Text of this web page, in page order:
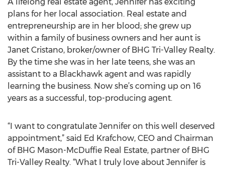
plans for her local association. Real estate and
entrepreneurship are in her blood; she grew up
within a family of business owners and her aunt is
Janet Cristano, broker/owner of BHG Tri-Valley Realty.
By the time she was in her late teens, she was an
assistant to a Blackhawk agent and was rapidly
learning the business. Now she’s coming up on 16
years as a successful, top-producing agent.
“I want to congratulate Jennifer on this well deserved
appointment,” said Ed Krafchow, CEO and Chairman
of BHG Mason-McDuffie Real Estate, partner of BHG
Tri-Valley Realty. “What I truly love about Jennifer is